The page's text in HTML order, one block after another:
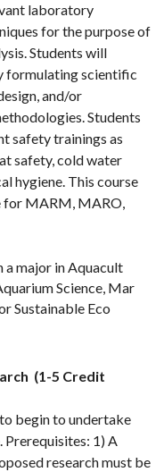
laboratory
for the purpose of
Students will
formulating scientific
and/or
Students
safety trainings as
safety, cold water
hygiene. This course
for MARM, MARO,
major in Aquacult
Science, Mar
Sustainable Eco
(1-5 Credit
begin to undertake
Prerequisites: 1) A
research must be